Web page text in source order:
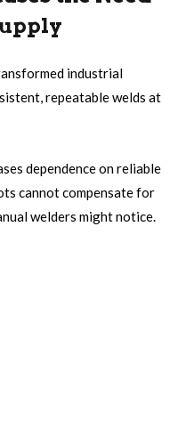
industrial
repeatable welds at
dependence on reliable
cannot compensate for
welders might notice.